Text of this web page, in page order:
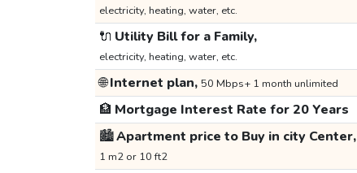
electricity, heating, water, etc.
🔌 Utility Bill for a Family,
electricity, heating, water, etc.
🌐Internet plan, 50 Mbps+ 1 month unlimited
🏦 Mortgage Interest Rate for 20 Years
🏙️Apartment price to Buy in city Center,
1 m2 or 10 ft2